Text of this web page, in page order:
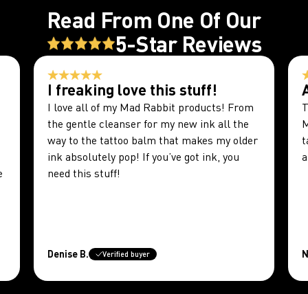
Read From One Of Our
5-Star Reviews
I freaking love this stuff!
I love all of my Mad Rabbit products! From
the gentle cleanser for my new ink all the
way to the tattoo balm that makes my older
ink absolutely pop! If you’ve got ink, you
need this stuff!
Denise B. Verified buyer